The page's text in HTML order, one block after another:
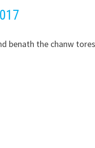
the chanw